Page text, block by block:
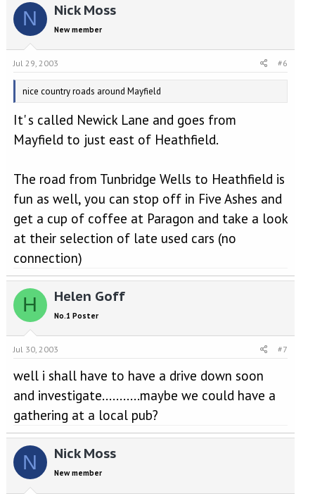
N Nick Moss
New member
Jul 29, 2003 #6
nice country roads around Mayfield
It' s called Newick Lane and goes from
Mayfield to just east of Heathfield.
The road from Tunbridge Wells to Heathfield is
fun as well, you can stop off in Five Ashes and
get a cup of coffee at Paragon and take a look
at their selection of late used cars (no
connection)
H Helen Goff
No.1 Poster
Jul 30, 2003 #7
well i shall have to have a drive down soon
and investigate...........maybe we could have a
gathering at a local pub?
N Nick Moss
New member